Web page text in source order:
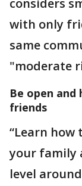
considers
with only
same
"moderate
Be open
friends
“Learn
your family
level